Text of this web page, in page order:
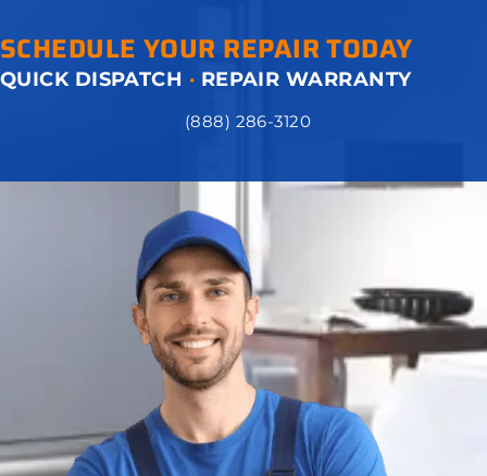
SCHEDULE YOUR REPAIR TODAY
QUICK DISPATCH · REPAIR WARRANTY
(888) 286-3120